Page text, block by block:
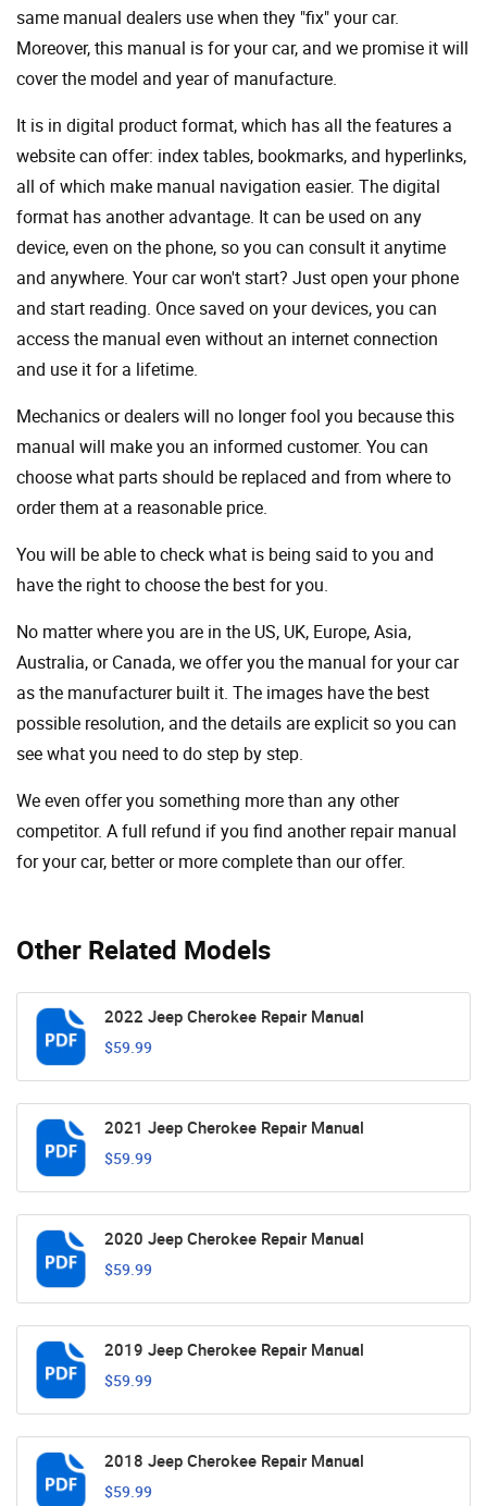
Other Related Models
2022 Jeep Cherokee Repair Manual
$59.99
2021 Jeep Cherokee Repair Manual
$59.99
2020 Jeep Cherokee Repair Manual
$59.99
2019 Jeep Cherokee Repair Manual
$59.99
2018 Jeep Cherokee Repair Manual
$59.99
same manual dealers use when they "fix" your car.
Moreover, this manual is for your car, and we promise it will
cover the model and year of manufacture.
It is in digital product format, which has all the features a
website can offer: index tables, bookmarks, and hyperlinks,
all of which make manual navigation easier. The digital
format has another advantage. It can be used on any
device, even on the phone, so you can consult it anytime
and anywhere. Your car won't start? Just open your phone
and start reading. Once saved on your devices, you can
access the manual even without an internet connection
and use it for a lifetime.
Mechanics or dealers will no longer fool you because this
manual will make you an informed customer. You can
choose what parts should be replaced and from where to
order them at a reasonable price.
You will be able to check what is being said to you and
have the right to choose the best for you.
No matter where you are in the US, UK, Europe, Asia,
Australia, or Canada, we offer you the manual for your car
as the manufacturer built it. The images have the best
possible resolution, and the details are explicit so you can
see ​​what you need to do step by step.
We even offer you something more than any other
competitor. A full refund if you find another repair manual
for your car, better or more complete than our offer.